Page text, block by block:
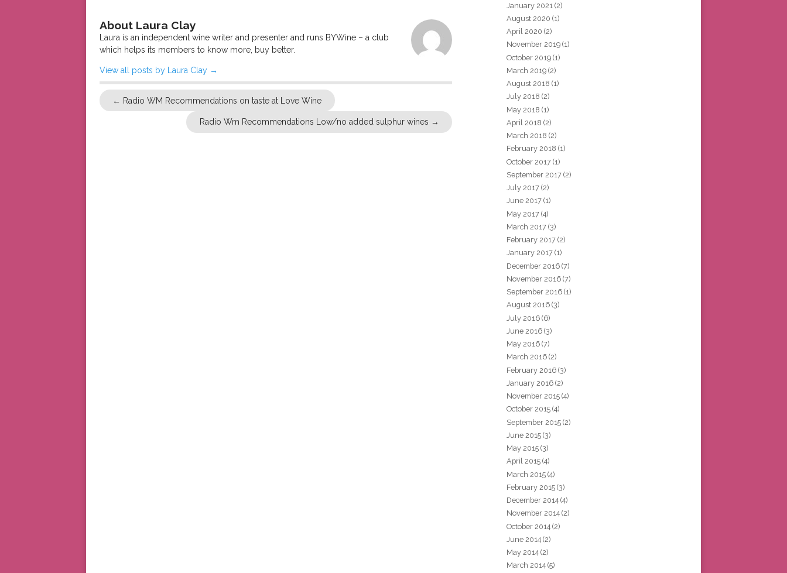
About Laura Clay
Laura is an independent wine writer and presenter and runs BYWine – a club
which helps its members to know more, buy better.
View all posts by Laura Clay →
← Radio WM Recommendations on taste at Love Wine
Radio Wm Recommendations Low/no added sulphur wines →
January 2021 (2)
August 2020 (1)
April 2020 (2)
November 2019 (1)
October 2019 (1)
March 2019 (2)
August 2018 (1)
July 2018 (2)
May 2018 (1)
April 2018 (2)
March 2018 (2)
February 2018 (1)
October 2017 (1)
September 2017 (2)
July 2017 (2)
June 2017 (1)
May 2017 (4)
March 2017 (3)
February 2017 (2)
January 2017 (1)
December 2016 (7)
November 2016 (7)
September 2016 (1)
August 2016 (3)
July 2016 (6)
June 2016 (3)
May 2016 (7)
March 2016 (2)
February 2016 (3)
January 2016 (2)
November 2015 (4)
October 2015 (4)
September 2015 (2)
June 2015 (3)
May 2015 (3)
April 2015 (4)
March 2015 (4)
February 2015 (3)
December 2014 (4)
November 2014 (2)
October 2014 (2)
June 2014 (2)
May 2014 (2)
March 2014 (5)